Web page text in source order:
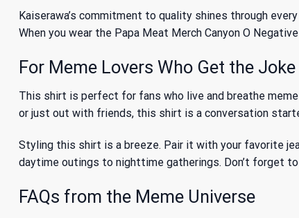
Kaiserawa’s commitment to quality shines through
When you wear the Papa Meat Merch Canyon O
For Meme Lovers Who Get the Joke
This shirt is perfect for fans who live and breathe
or just out with friends, this shirt is a conversation
Styling this shirt is a breeze. Pair it with your favorite
daytime outings to nighttime gatherings. Don’t forget
FAQs from the Meme Universe